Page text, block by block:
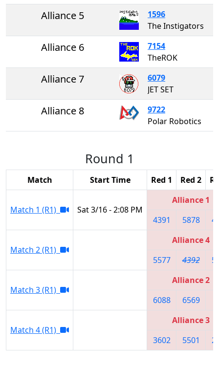
Alliance 5
1596
The Instigators
Alliance 6
7154
TheROK
Alliance 7
6079
JET SET
Alliance 8
9722
Polar Robotics
Round 1
Match Start Time Red 1 Red 2
Match 1 (R1) Sat 3/16 - 2:08 PM
Alliance 1
4391
5878
Match 2 (R1)
Alliance 4
5577
4392
Match 3 (R1)
Alliance 2
6088
6569
Match 4 (R1)
Alliance 3
3602
5501